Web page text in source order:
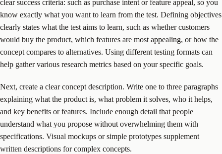
clear success criteria: such as purchase intent or feature appeal, so you
know exactly what you want to learn from the test. Defining objectives
clearly states what the test aims to learn, such as whether customers
would buy the product, which features are most appealing, or how the
concept compares to alternatives. Using different testing formats can
help gather various research metrics based on your specific goals.
Next, create a clear concept description. Write one to three paragraphs
explaining what the product is, what problem it solves, who it helps,
and key benefits or features. Include enough detail that people
understand what you propose without overwhelming them with
specifications. Visual mockups or simple prototypes supplement
written descriptions for complex concepts.